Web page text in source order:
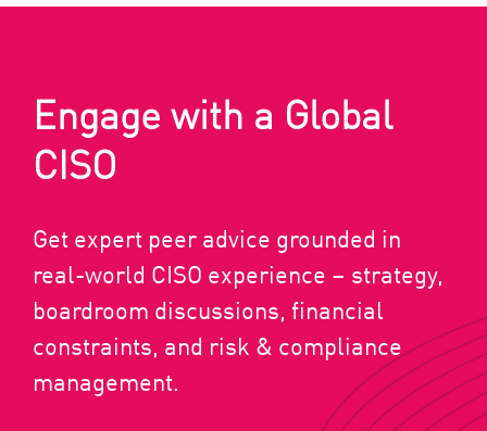
Engage with a Global
CISO
Get expert peer advice grounded in
real-world CISO experience – strategy,
boardroom discussions, financial
constraints, and risk & compliance
management.